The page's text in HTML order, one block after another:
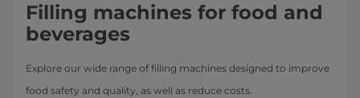
Filling machines for food and
beverages
Explore our wide range of filling machines designed to improve
food safety and quality, as well as reduce costs.